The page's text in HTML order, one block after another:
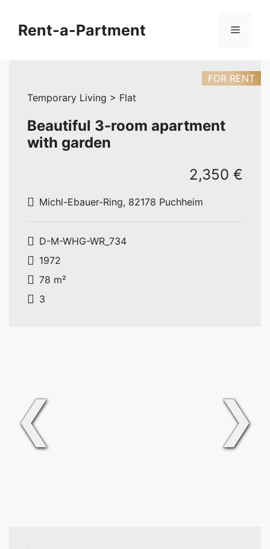
contentRent-a-Partment Menu
Temporary Living > Flat
FOR RENT
Beautiful 3-room apartment
with garden
Michl-Ebauer-Ring, 82178 Puchheim
2,350 €
D-M-WHG-WR_734
1972
78 m²
3
❮ ❯